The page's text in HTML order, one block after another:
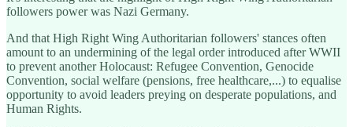
followers power was Nazi Germany.
And that High Right Wing Authoritarian followers' stances often
amount to an undermining of the legal order introduced after WWII
to prevent another Holocaust: Refugee Convention, Genocide
Convention, social welfare (pensions, free healthcare,...) to equalise
opportunity to avoid leaders preying on desperate populations, and
Human Rights.